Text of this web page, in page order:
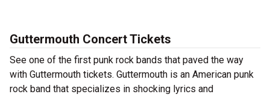
Guttermouth Concert Tickets
See one of the first punk rock bands that paved the way
with Guttermouth tickets. Guttermouth is an American punk
rock band that specializes in shocking lyrics and